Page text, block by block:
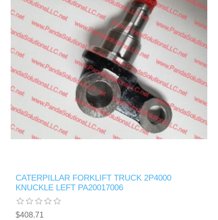
CATERPILLAR FORKLIFT TRUCK 2P4000
KNUCKLE LEFT PA20017006
$408.71